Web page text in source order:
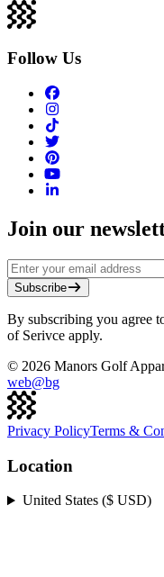
Follow Us
Join our
Subscribe
By subscribing you agree
of Serivce apply.
© 2026 Manors Golf
web@bg
Privacy PolicyTerms &
Location
United States ($ USD)